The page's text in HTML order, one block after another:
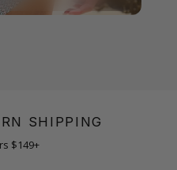
SHIPPING
$149+